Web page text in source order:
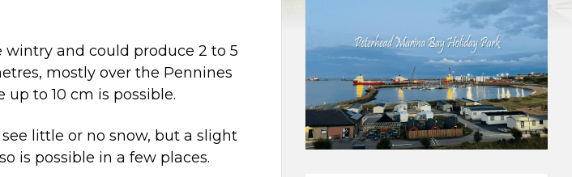
and could produce 2 to 5
mostly over the Pennines
up to 10 cm is possible.
little or no snow, but a slight
is possible in a few places.